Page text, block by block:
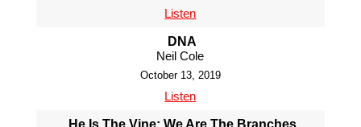
Listen
DNA
Neil Cole
October 13, 2019
Listen